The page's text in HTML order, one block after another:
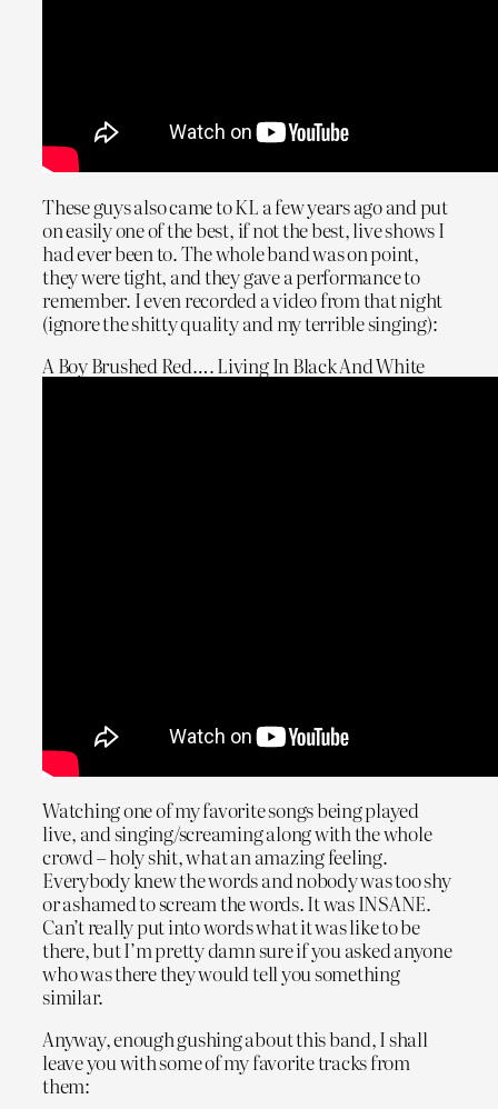
These guys also came to KL a few years ago and put
on easily one of the best, if not the best, live shows I
had ever been to. The whole band was on point,
they were tight, and they gave a performance to
remember. I even recorded a video from that night
(ignore the shitty quality and my terrible singing):
A Boy Brushed Red…. Living In Black And White
Watching one of my favorite songs being played
live, and singing/screaming along with the whole
crowd – holy shit, what an amazing feeling.
Everybody knew the words and nobody was too shy
or ashamed to scream the words. It was INSANE.
Can’t really put into words what it was like to be
there, but I’m pretty damn sure if you asked anyone
who was there they would tell you something
similar.
Anyway, enough gushing about this band, I shall
leave you with some of my favorite tracks from
them: